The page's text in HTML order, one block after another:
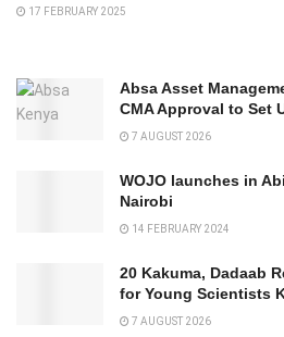
17 FEBRUARY 2025
Absa Asset
CMA Approval to Set
7 AUGUST 2026
WOJO launches in
Nairobi
14 FEBRUARY 2024
20 Kakuma, Dadaab
for Young Scientists
7 AUGUST 2026